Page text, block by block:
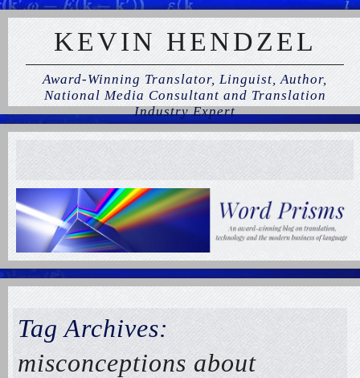
KEVIN HENDZEL
Award-Winning Translator, Linguist, Author,
National Media Consultant and Translation
Industry Expert
Tag Archives:
misconceptions about